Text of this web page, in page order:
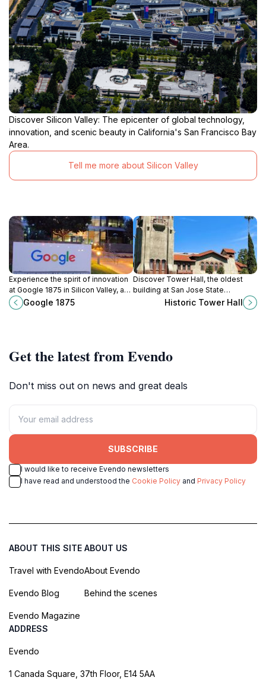
roles in creating a more just and equitable society and
to embrace the values that Chávez championed
throughout his life. It is a place where the spirit of
César Chávez lives on, inspiring generations to come
to stand up for what is right, to fight for the rights of
the marginalized, and to build a world where dignity,
Discover Silicon Valley: The epicenter of global technology,
innovation, and scenic beauty in California's San Francisco Bay
Area.
Tell me more about Silicon Valley
Experience the spirit of innovation
at Google 1875 in Silicon Valley, a
landmark of tech excellence and
creativity.
Google 1875
Discover Tower Hall, the oldest
building at San Jose State
University, a beautifully restored
Spanish Colonial Revival landmark
Historic Tower Hall
Get the latest from Evendo
Don't miss out on news and great deals
SUBSCRIBE
I would like to receive Evendo newsletters
I have read and understood the Cookie Policy and Privacy Policy
ABOUT THIS SITE
Travel with Evendo
Evendo Blog
Evendo Magazine
ABOUT US
About Evendo
Behind the scenes
ADDRESS
Evendo
1 Canada Square, 37th Floor, E14 5AA